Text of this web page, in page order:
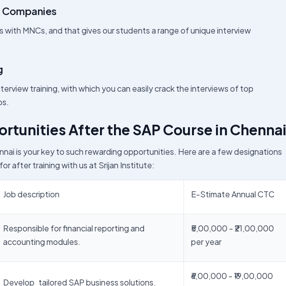
with MNCs, and that gives our students a range of unique interview
training, with which you can easily crack the interviews of top
After the SAP Course in Chennai
is your key to such rewarding opportunities. Here are a few designations
after training with us at Srijan Institute:
Job description E-Stimate Annual CTC
Responsible for financial reporting and
accounting modules.
₹5,00,000 - ₹21,00,000
per year
Develop tailored SAP business solutions.
₹6,00,000 - ₹19,00,000